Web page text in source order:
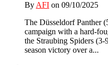
By AFI on 09/10/2025
The Düsseldorf Panther
campaign with a hard-
the Straubing Spiders
season victory over a...